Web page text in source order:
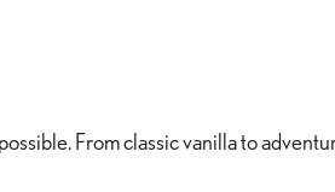
From classic vanilla to